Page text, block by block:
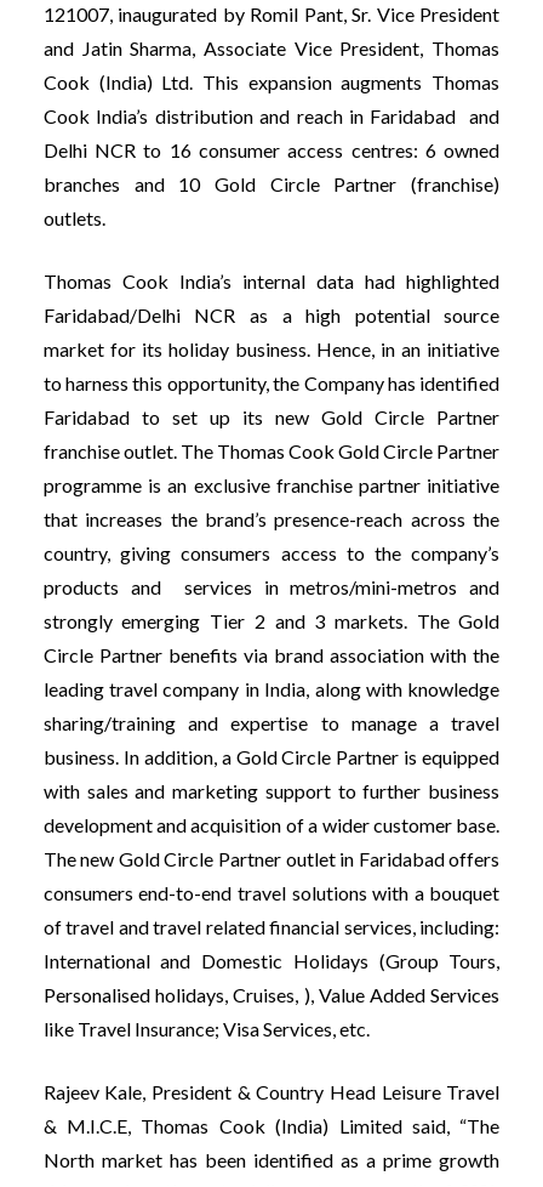
121007, inaugurated by Romil Pant, Sr. Vice President
and Jatin Sharma, Associate Vice President, Thomas
Cook (India) Ltd. This expansion augments Thomas
Cook India’s distribution and reach in Faridabad and
Delhi NCR to 16 consumer access centres: 6 owned
branches and 10 Gold Circle Partner (franchise)
outlets.
Thomas Cook India’s internal data had highlighted
Faridabad/Delhi NCR as a high potential source
market for its holiday business. Hence, in an initiative
to harness this opportunity, the Company has identified
Faridabad to set up its new Gold Circle Partner
franchise outlet. The Thomas Cook Gold Circle Partner
programme is an exclusive franchise partner initiative
that increases the brand’s presence-reach across the
country, giving consumers access to the company’s
products and services in metros/mini-metros and
strongly emerging Tier 2 and 3 markets. The Gold
Circle Partner benefits via brand association with the
leading travel company in India, along with knowledge
sharing/training and expertise to manage a travel
business. In addition, a Gold Circle Partner is equipped
with sales and marketing support to further business
development and acquisition of a wider customer base.
The new Gold Circle Partner outlet in Faridabad offers
consumers end-to-end travel solutions with a bouquet
of travel and travel related financial services, including:
International and Domestic Holidays (Group Tours,
Personalised holidays, Cruises, ), Value Added Services
like Travel Insurance; Visa Services, etc.
Rajeev Kale, President & Country Head Leisure Travel
& M.I.C.E, Thomas Cook (India) Limited said, “The
North market has been identified as a prime growth